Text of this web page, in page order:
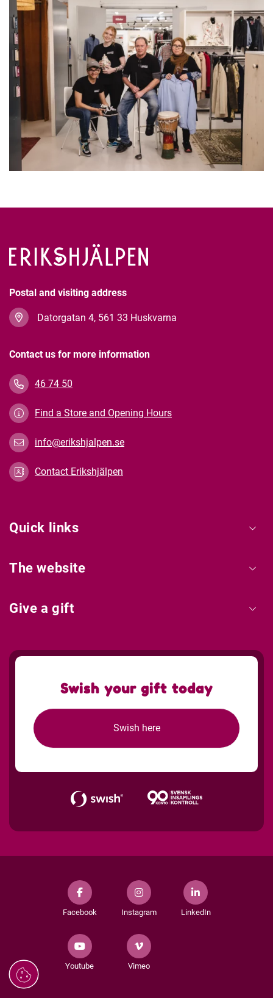
Postal and visiting address
Datorgatan 4, 561 33 Huskvarna
Contact us for more information
46 74 50
Find a Store and Opening Hours
info@erikshjalpen.se
Contact Erikshjälpen
Quick links
The website
Give a gift
Swish your gift today
Swish here
Facebook Instagram LinkedIn
Youtube Vimeo
Managing
cookies